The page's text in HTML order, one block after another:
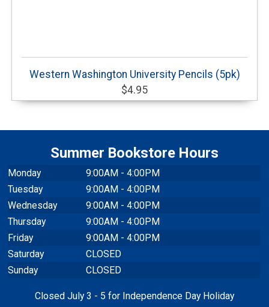
Western Washington University Pencils (5pk)
$4.95
Summer Bookstore Hours
Monday
9:00AM - 4:00PM
Tuesday
9:00AM - 4:00PM
Wednesday
9:00AM - 4:00PM
Thursday
9:00AM - 4:00PM
Friday
9:00AM - 4:00PM
Saturday
CLOSED
Sunday
CLOSED
Closed July 3 - 5 for Independence Day Holiday